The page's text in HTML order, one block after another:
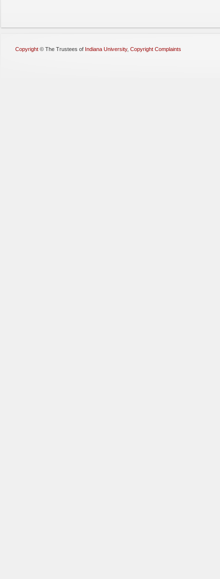
Copyright © The Trustees of Indiana University, Copyright Complaints